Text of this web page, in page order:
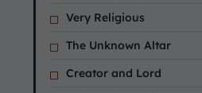
Very Religious
The Unknown Altar
Creator and Lord